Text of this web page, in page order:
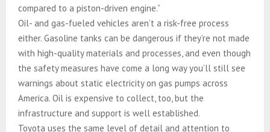
compared to a piston-driven engine.”
Oil- and gas-fueled vehicles aren’t a risk-free process
either. Gasoline tanks can be dangerous if they’re not made
with high-quality materials and processes, and even though
the safety measures have come a long way you’ll still see
warnings about static electricity on gas pumps across
America. Oil is expensive to collect, too, but the
infrastructure and support is well established.
Toyota uses the same level of detail and attention to